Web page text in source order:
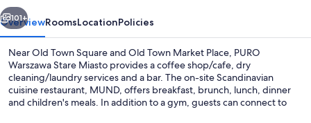
Next
101+
OverviewRoomsLocationPolicies
Near Old Town Square and Old Town Market Place, PURO
Warszawa Stare Miasto provides a coffee shop/cafe, dry
cleaning/laundry services and a bar. The on-site Scandinavian
cuisine restaurant, MUND, offers breakfast, brunch, lunch, dinner
and children's meals. In addition to a gym, guests can connect to